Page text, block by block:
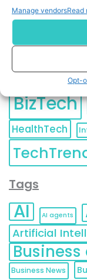
Manage vendorsRead
Opt-
Categories
BizTech
HealthTech
Tags
AI AI agents
Artificial
Business News